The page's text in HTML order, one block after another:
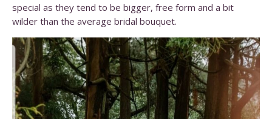
special as they tend to be bigger, free form and a bit
wilder than the average bridal bouquet.